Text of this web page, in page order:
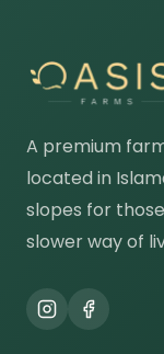
A premium
located in
slopes for
slower way of